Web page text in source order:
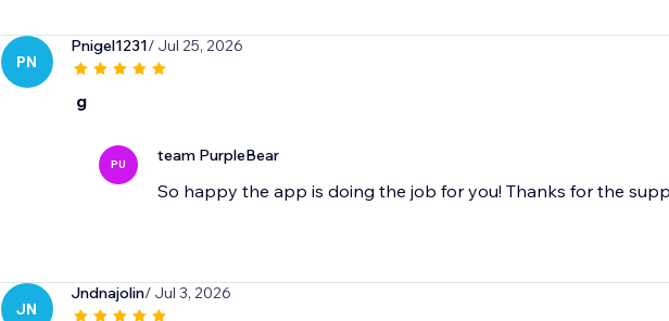
PN
Pnigel1231/ Jul 25, 2026
g
PU team PurpleBear
So happy the app is doing the job for you! Thanks for the
JN
Jndnajolin/ Jul 3, 2026